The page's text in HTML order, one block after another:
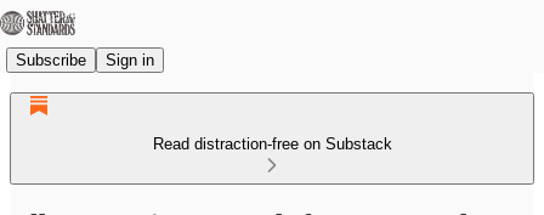
Subscribe Sign in
Read distraction-free on Substack